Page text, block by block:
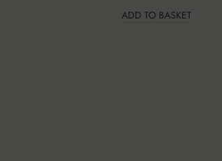
ADD TO BASKET